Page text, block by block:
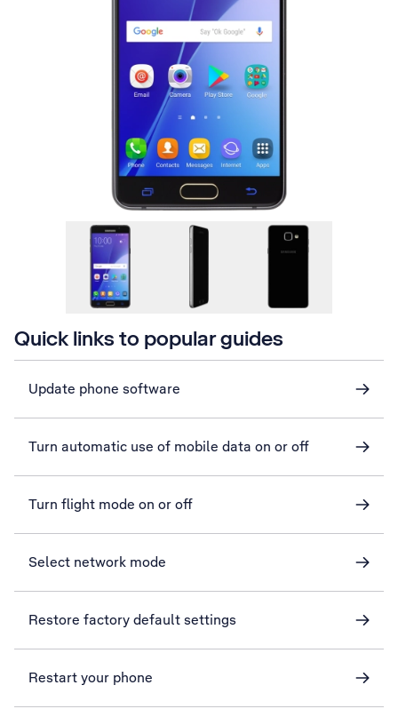
Quick links to popular guides
Update phone software
Turn automatic use of mobile data on or off
Turn flight mode on or off
Select network mode
Restore factory default settings
Restart your phone